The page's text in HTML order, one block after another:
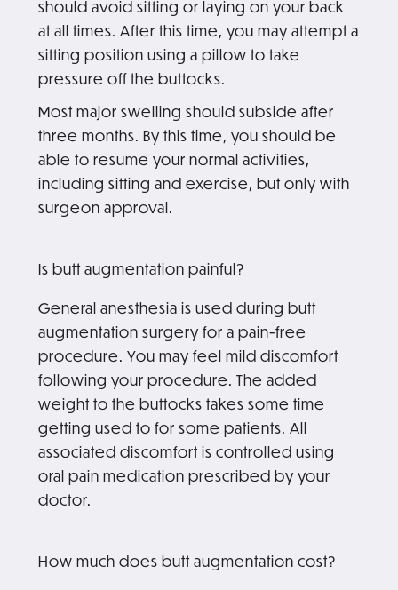
should avoid sitting or laying on your back
at all times. After this time, you may attempt a
sitting position using a pillow to take
pressure off the buttocks.
Most major swelling should subside after
three months. By this time, you should be
able to resume your normal activities,
including sitting and exercise, but only with
surgeon approval.
Is butt augmentation painful?
General anesthesia is used during butt
augmentation surgery for a pain-free
procedure. You may feel mild discomfort
following your procedure. The added
weight to the buttocks takes some time
getting used to for some patients. All
associated discomfort is controlled using
oral pain medication prescribed by your
doctor.
How much does butt augmentation cost?